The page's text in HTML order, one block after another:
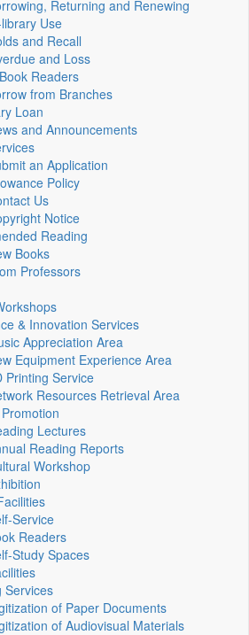
Returning and Renewing
Use
and Recall
and Loss
Readers
from Branches
Loan
and Announcements
an Application
Policy
Us
Notice
Reading
Books
Professors
& Innovation Services
Appreciation Area
Equipment Experience Area
Printing Service
Resources Retrieval Area
Lectures
Reading Reports
Workshop
Service
Readers
Study Spaces
Services
of Paper Documents
of Audiovisual Materials